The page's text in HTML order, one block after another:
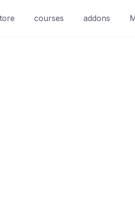
courses addons